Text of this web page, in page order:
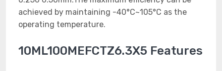
achieved by maintaining -40°C~105°C as the
operating temperature.
10ML100MEFCTZ6.3X5 Features